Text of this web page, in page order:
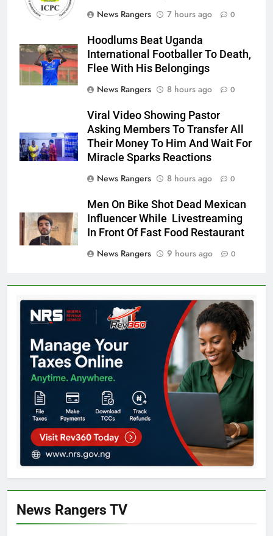
News Rangers
7 hours ago 0
Hoodlums Beat Uganda
International Footballer To Death,
Flee With His Belongings
News Rangers
8 hours ago 0
Viral Video Showing Pastor
Asking Members To Transfer All
Their Money To Him And Wait For
Miracle Sparks Reactions
News Rangers
8 hours ago 0
Men On Bike Shot Dead Mexican
Influencer While Livestreaming
In Front Of Fast Food Restaurant
News Rangers
9 hours ago 0
News Rangers TV